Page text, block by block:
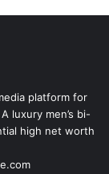
platform for
luxury men’s bi-
high net worth